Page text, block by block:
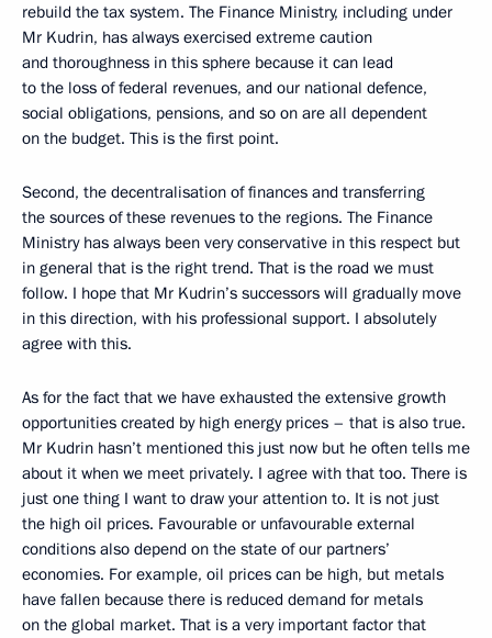
rebuild the tax system. The Finance Ministry, including under
Mr Kudrin, has always exercised extreme caution
and thoroughness in this sphere because it can lead
to the loss of federal revenues, and our national defence,
social obligations, pensions, and so on are all dependent
on the budget. This is the first point.
Second, the decentralisation of finances and transferring
the sources of these revenues to the regions. The Finance
Ministry has always been very conservative in this respect but
in general that is the right trend. That is the road we must
follow. I hope that Mr Kudrin’s successors will gradually move
in this direction, with his professional support. I absolutely
agree with this.
As for the fact that we have exhausted the extensive growth
opportunities created by high energy prices – that is also true.
Mr Kudrin hasn’t mentioned this just now but he often tells me
about it when we meet privately. I agree with that too. There is
just one thing I want to draw your attention to. It is not just
the high oil prices. Favourable or unfavourable external
conditions also depend on the state of our partners’
economies. For example, oil prices can be high, but metals
have fallen because there is reduced demand for metals
on the global market. That is a very important factor that